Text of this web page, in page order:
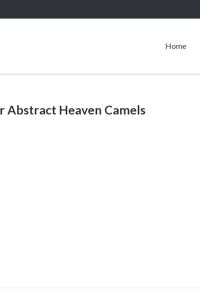
Home
Abstract Heaven Camels